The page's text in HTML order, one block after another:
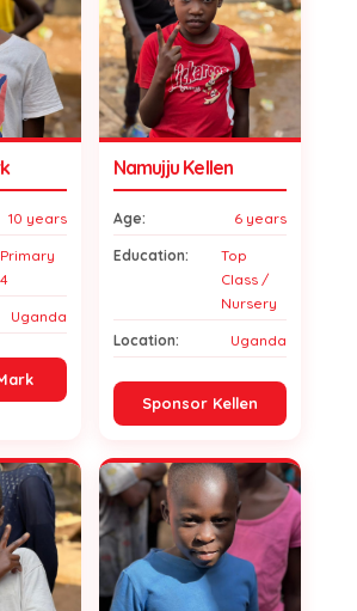
10 years
Primary
4
Uganda
Namujju Kellen
Age: 6 years
Education:
Top
Class /
Nursery
Location: Uganda
Sponsor Kellen